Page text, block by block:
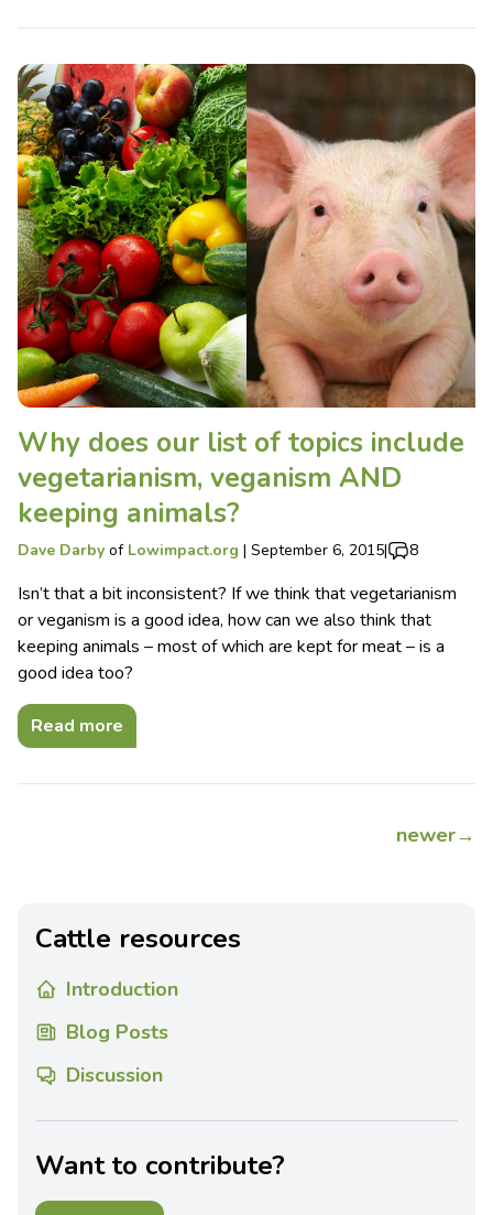
Why does our list of topics include
vegetarianism, veganism AND
keeping animals?
Dave Darby of Lowimpact.org | September 6, 2015| 8
Isn’t that a bit inconsistent? If we think that vegetarianism
or veganism is a good idea, how can we also think that
keeping animals – most of which are kept for meat – is a
good idea too?
Read more
newer→
Cattle resources
Introduction
Blog Posts
Discussion
Want to contribute?